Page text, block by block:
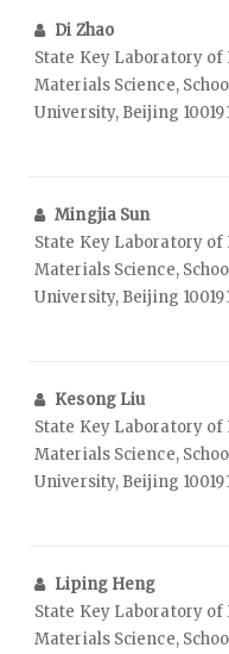
Di Zhao
State Key Laboratory
Materials Science,
University, Beijing
Mingjia Sun
State Key Laboratory
Materials Science,
University, Beijing
Kesong Liu
State Key Laboratory
Materials Science,
University, Beijing
Liping Heng
State Key Laboratory
Materials Science,